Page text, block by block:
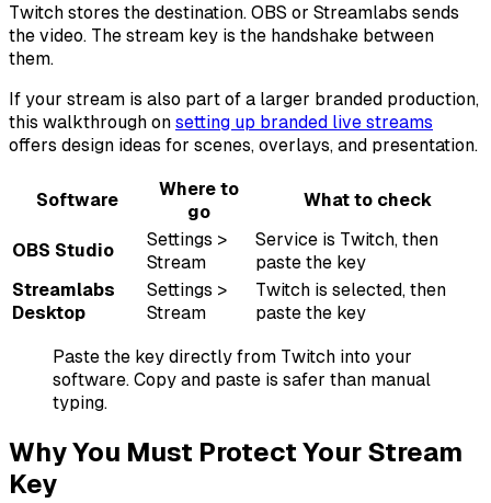
Twitch stores the destination. OBS or Streamlabs sends
the video. The stream key is the handshake between
them.
If your stream is also part of a larger branded production,
this walkthrough on setting up branded live streams
offers design ideas for scenes, overlays, and presentation.
Software
Where to
go
What to check
OBS Studio
Settings >
Stream
Service is Twitch, then
paste the key
Streamlabs
Desktop
Settings >
Stream
Twitch is selected, then
paste the key
Paste the key directly from Twitch into your
software. Copy and paste is safer than manual
typing.
Why You Must Protect Your Stream
Key